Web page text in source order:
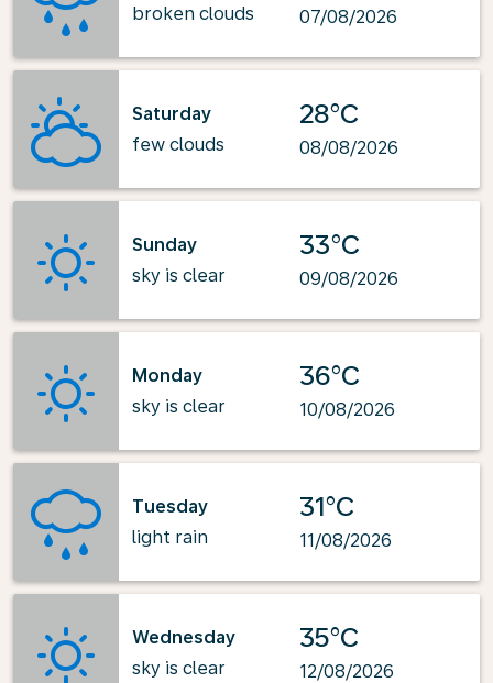
broken clouds
07/08/2026
Saturday
few clouds
28°C
08/08/2026
Sunday
sky is clear
33°C
09/08/2026
Monday
sky is clear
36°C
10/08/2026
Tuesday
light rain
31°C
11/08/2026
Wednesday
sky is clear
35°C
12/08/2026